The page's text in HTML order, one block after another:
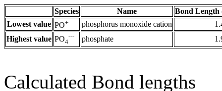
Species Name
Bond Length
Lowest value PO+ phosphorus monoxide cation
Highest value PO4
--- phosphate
Calculated Bond lengths